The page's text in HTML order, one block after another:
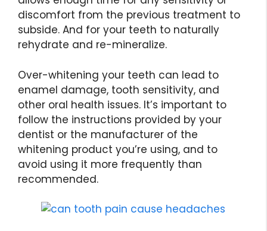
discomfort from the previous treatment to
subside. And for your teeth to naturally
rehydrate and re-mineralize.
Over-whitening your teeth can lead to
enamel damage, tooth sensitivity, and
other oral health issues. It’s important to
follow the instructions provided by your
dentist or the manufacturer of the
whitening product you’re using, and to
avoid using it more frequently than
recommended.